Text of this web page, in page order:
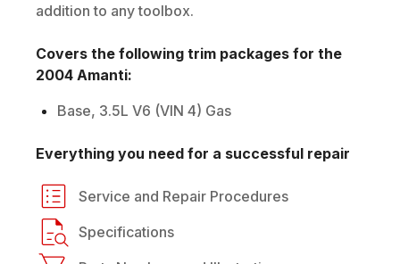
addition to any toolbox.
Covers the following trim packages for the
2004 Amanti:
Base, 3.5L V6 (VIN 4) Gas
Everything you need for a successful repair
Service and Repair Procedures
Specifications